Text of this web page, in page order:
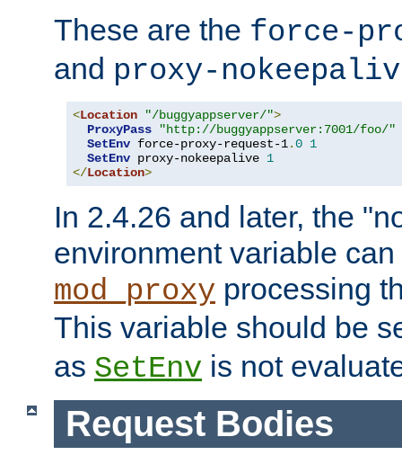
These are the force-
and proxy-
<Location "/buggyappserver/">
ProxyPass
"http://buggyappserver:7001/foo/"
SetEnv force-proxy-request-1.0 1
SetEnv proxy-nokeepalive 1
</Location>
In 2.4.26 and later, the
environment variable
mod_proxy processing
This variable should be
as SetEnv is not
Request Bodies